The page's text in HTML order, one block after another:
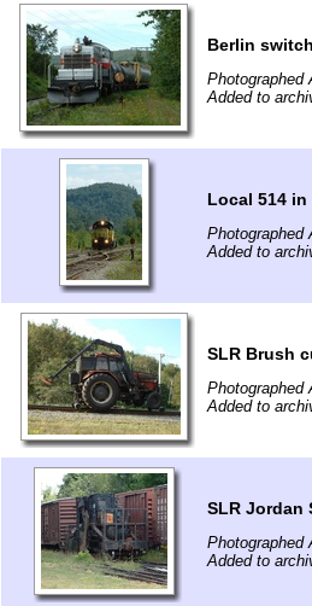
Berlin
Photographed
Added to
Local 514
Photographed
Added to
SLR Brush
Photographed
Added to
SLR Jordan
Photographed
Added to